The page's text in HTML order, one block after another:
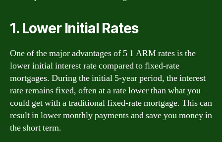
1. Lower Initial Rates
One of the major advantages of 5 1 ARM rates is the
lower initial interest rate compared to fixed-rate
mortgages. During the initial 5-year period, the interest
rate remains fixed, often at a rate lower than what you
could get with a traditional fixed-rate mortgage. This can
result in lower monthly payments and save you money in
the short term.